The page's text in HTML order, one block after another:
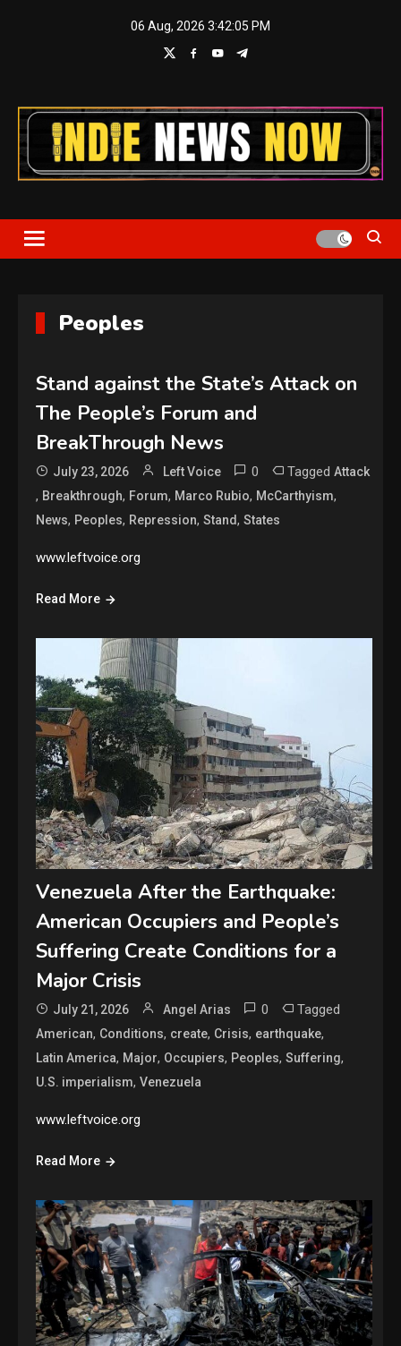
06 Aug, 2026 3:42:06 PM
Indie News Now
Peoples
Stand against the State’s Attack on
The People’s Forum and
BreakThrough News
July 23, 2026 Left Voice 0 TaggedAttack
, Breakthrough, Forum, Marco Rubio, McCarthyism,
News, Peoples, Repression,Stand,States
www.leftvoice.org
Read More
Venezuela After the Earthquake:
American Occupiers and People’s
Suffering Create Conditions for a
Major Crisis
July 21, 2026 Angel Arias 0 Tagged
American, Conditions, create, Crisis, earthquake,
Latin America, Major, Occupiers, Peoples,Suffering,
U.S. imperialism,Venezuela
www.leftvoice.org
Read More